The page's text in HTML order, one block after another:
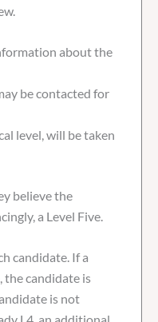
about the
be contacted for
level, will be taken
believe the
a Level Five.
candidate. If a
the candidate is
is not